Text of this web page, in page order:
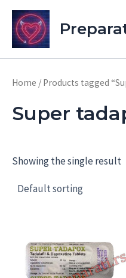
Skip
content
Home / Products tagged
Super
Showing the single result